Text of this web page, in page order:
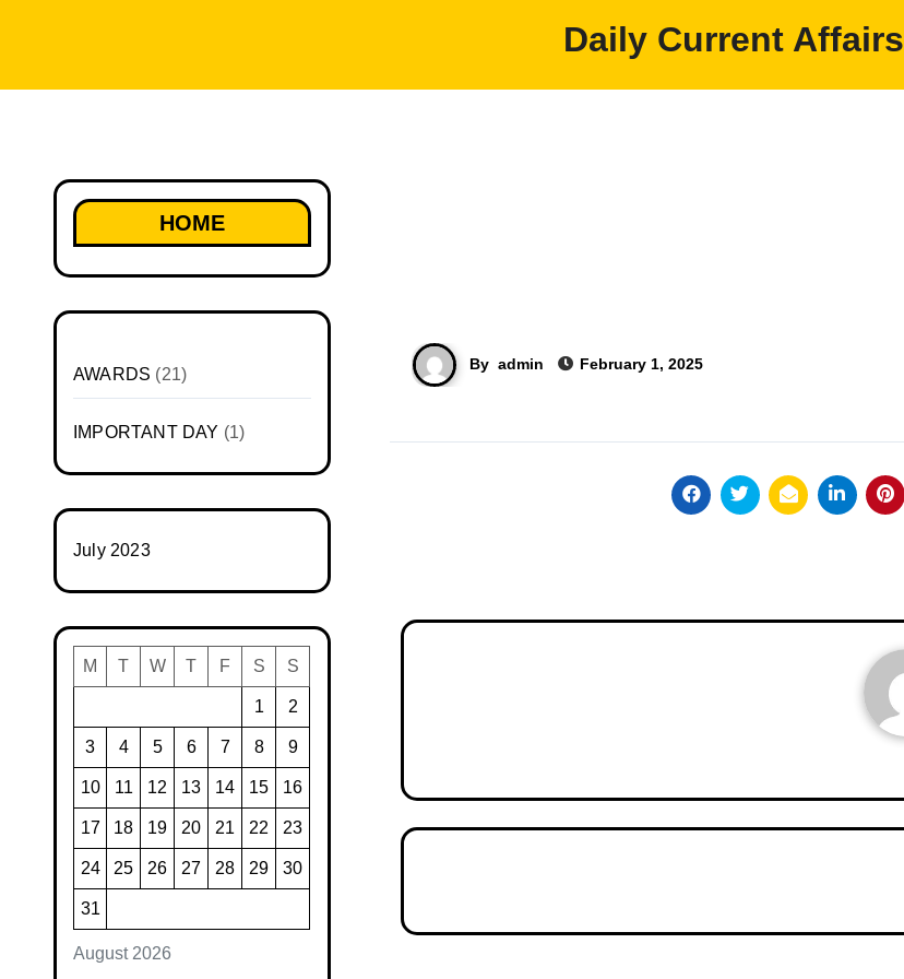
Daily Current Affairs
HOME
AWARDS (21)
IMPORTANT DAY (1)
July 2023
August 2026
M T W T F S S
1 2
3 4 5 6 7 8 9
10 11 12 13 14 15 16
17 18 19 20 21 22 23
24 25 26 27 28 29 30
31
By admin February 1, 2025